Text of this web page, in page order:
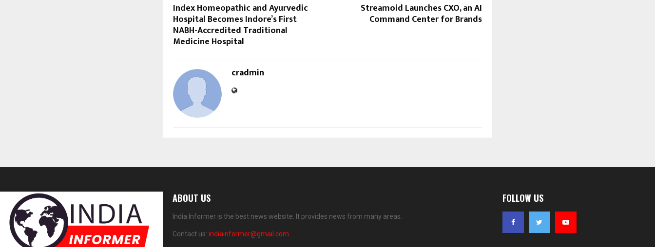
Index Homeopathic and Ayurvedic
Hospital Becomes Indore’s First
NABH-Accredited Traditional
Medicine Hospital
Streamoid Launches CXO, an AI
Command Center for Brands
cradmin
ABOUT US
India Informer is the best news website. It provides news from many areas.
Contact us: indiainformer@gmail.com
FOLLOW US